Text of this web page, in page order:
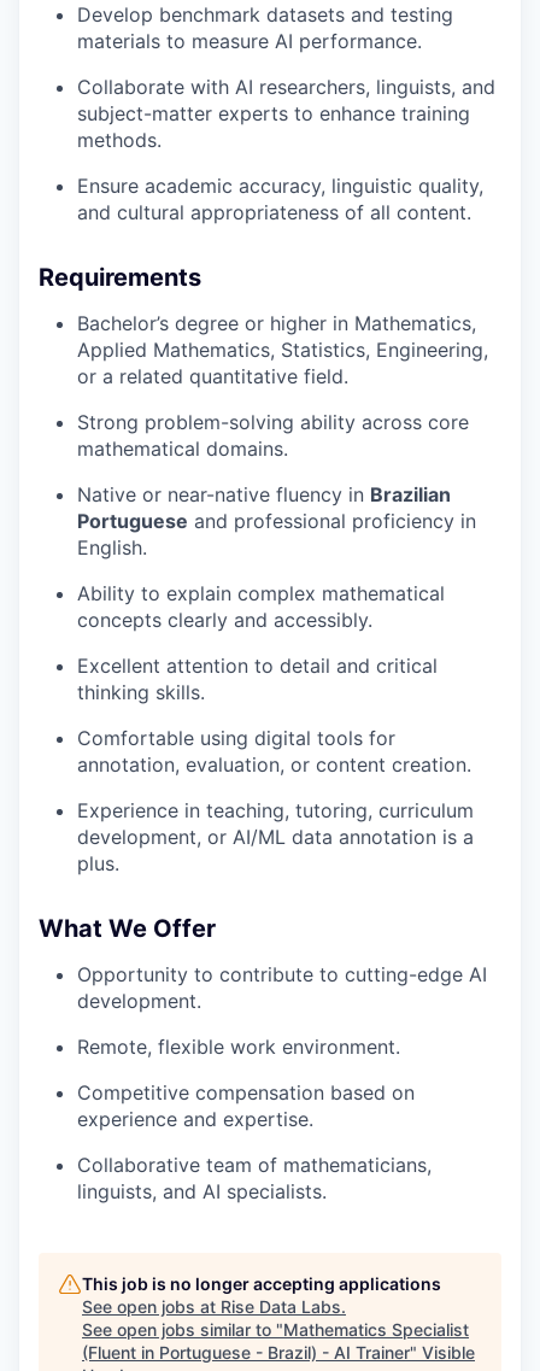
Develop benchmark datasets and testing
materials to measure AI performance.
Collaborate with AI researchers, linguists, and
subject-matter experts to enhance training
methods.
Ensure academic accuracy, linguistic quality,
and cultural appropriateness of all content.
Requirements
Bachelor’s degree or higher in Mathematics,
Applied Mathematics, Statistics, Engineering,
or a related quantitative field.
Strong problem-solving ability across core
mathematical domains.
Native or near-native fluency in Brazilian
Portuguese and professional proficiency in
English.
Ability to explain complex mathematical
concepts clearly and accessibly.
Excellent attention to detail and critical
thinking skills.
Comfortable using digital tools for
annotation, evaluation, or content creation.
Experience in teaching, tutoring, curriculum
development, or AI/ML data annotation is a
plus.
What We Offer
Opportunity to contribute to cutting-edge AI
development.
Remote, flexible work environment.
Competitive compensation based on
experience and expertise.
Collaborative team of mathematicians,
linguists, and AI specialists.
This job is no longer accepting applications
See open jobs at Rise Data Labs.
See open jobs similar to "Mathematics Specialist
(Fluent in Portuguese - Brazil) - AI Trainer" Visible